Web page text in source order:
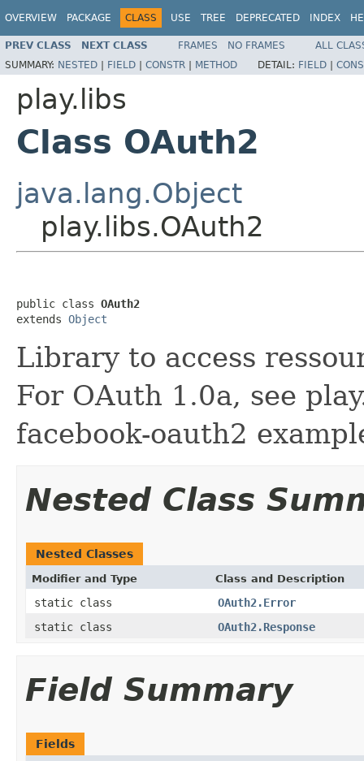
OVERVIEW PACKAGE CLASS USE TREE DEPRECATED INDEX
PREV CLASS NEXT CLASS FRAMES NO FRAMES
ALL
SUMMARY: NESTED | FIELD | CONSTR | METHOD DETAIL: FIELD |
play.libs
Class OAuth2
java.lang.Object
play.libs.OAuth2
public class OAuth2
extends Object
Library to access
For OAuth 1.0a, see
facebook-oauth2
Nested Class
Nested Classes
Modifier and Type Class and Description
static class
OAuth2.Error
static class
OAuth2.Response
Field Summary
Fields